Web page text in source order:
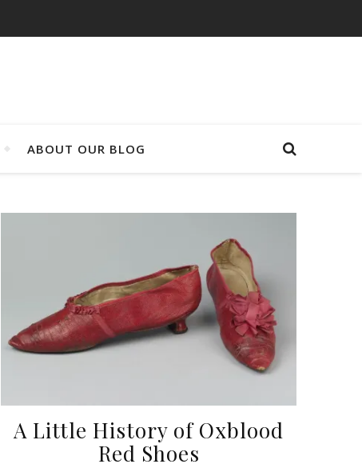
ABOUT OUR BLOG
A Little History of Oxblood
Red Shoes